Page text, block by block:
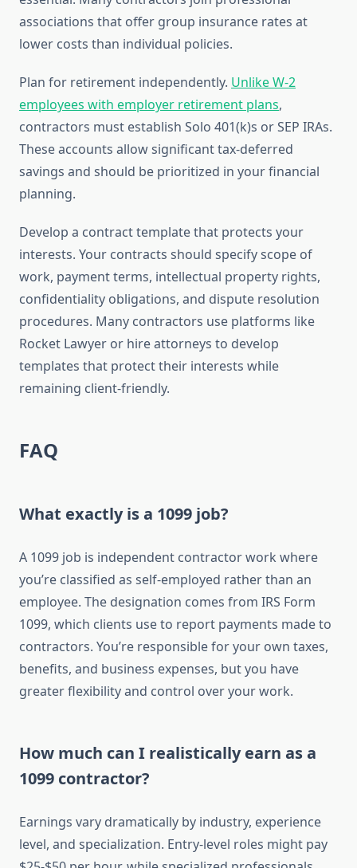
associations that offer group insurance rates at
lower costs than individual policies.
Plan for retirement independently. Unlike W-2
employees with employer retirement plans,
contractors must establish Solo 401(k)s or SEP IRAs.
These accounts allow significant tax-deferred
savings and should be prioritized in your financial
planning.
Develop a contract template that protects your
interests. Your contracts should specify scope of
work, payment terms, intellectual property rights,
confidentiality obligations, and dispute resolution
procedures. Many contractors use platforms like
Rocket Lawyer or hire attorneys to develop
templates that protect their interests while
remaining client-friendly.
FAQ
What exactly is a 1099 job?
A 1099 job is independent contractor work where
you’re classified as self-employed rather than an
employee. The designation comes from IRS Form
1099, which clients use to report payments made to
contractors. You’re responsible for your own taxes,
benefits, and business expenses, but you have
greater flexibility and control over your work.
How much can I realistically earn as a
1099 contractor?
Earnings vary dramatically by industry, experience
level, and specialization. Entry-level roles might pay